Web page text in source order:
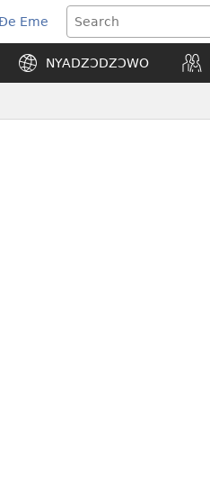
Eme
(opens
window)NYADZƆDZƆWO